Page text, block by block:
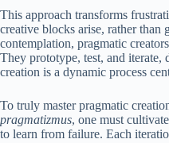
This approach transforms
creative blocks arise, rather than
contemplation, pragmatic
They prototype, test, and
creation is a dynamic process
To truly master pragmatic
pragmatizmus, one must
to learn from failure. Each